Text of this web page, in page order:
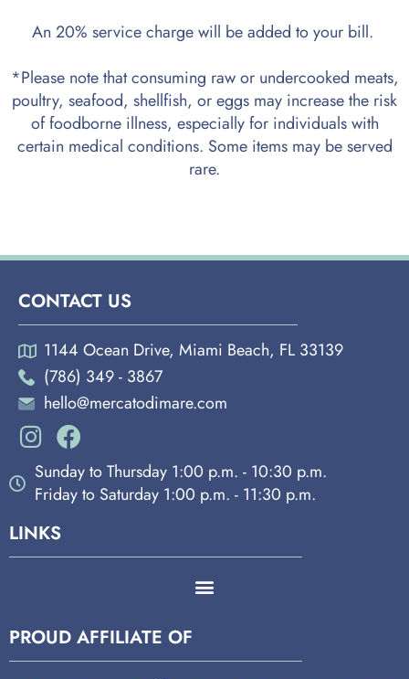
An 20% service charge will be added to your bill.
*Please note that consuming raw or undercooked meats,
poultry, seafood, shellfish, or eggs may increase the risk
of foodborne illness, especially for individuals with
certain medical conditions. Some items may be served
rare.
CONTACT US
1144 Ocean Drive, Miami Beach, FL 33139
(786) 349 - 3867
hello@mercatodimare.com
Sunday to Thursday 1:00 p.m. - 10:30 p.m.
Friday to Saturday 1:00 p.m. - 11:30 p.m.
LINKS
PROUD AFFILIATE OF